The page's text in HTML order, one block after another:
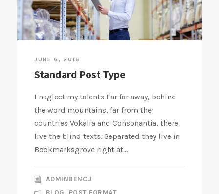
JUNE 6, 2016
Standard Post Type
I neglect my talents Far far away, behind
the word mountains, far from the
countries Vokalia and Consonantia, there
live the blind texts. Separated they live in
Bookmarksgrove right at...
ADMINBENCU
BLOG, POST FORMAT